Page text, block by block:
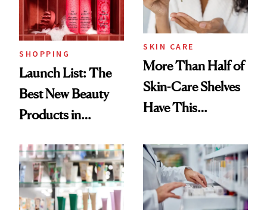
SHOPPING
Launch List: The
Best New Beauty
Products in
Urban Decay's
Ghosting Spray to
amika's Protector
SKIN CARE
More Than Half of
Skin-Care Shelves
Have This
Common